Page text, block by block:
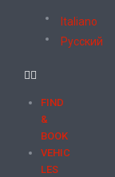
Italiano
Русский
FIND
&
BOOK
VEHIC
LES